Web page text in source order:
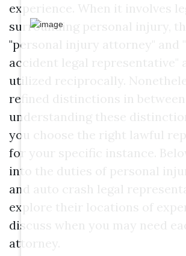
experience. When it involves
surrounding personal injury,
"personal injury attorney" and
accident legal representative"
utilized reciprocally.
refined distinctions in
understanding these
you choose the right lawful
for your specific instance.
into the duties of personal
and auto crash legal
explore their locations of
discuss when you may need
attorney.